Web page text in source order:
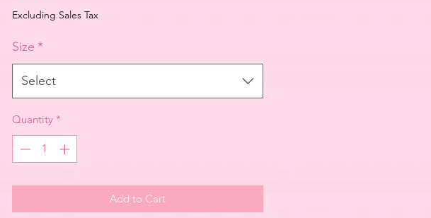
Excluding Sales Tax
Size *
Select
Quantity *
Add to Cart